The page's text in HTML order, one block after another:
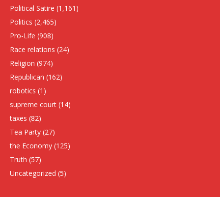
Political Satire (1,161)
Politics (2,465)
Pro-Life (908)
Race relations (24)
Religion (974)
Republican (162)
robotics (1)
supreme court (14)
taxes (82)
Tea Party (27)
the Economy (125)
Truth (57)
Uncategorized (5)